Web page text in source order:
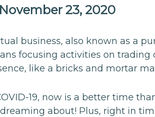
23, 2020
business, also known as a
focusing activities on
like a bricks and mortar
19, now is a better time
dreaming about! Plus, right in